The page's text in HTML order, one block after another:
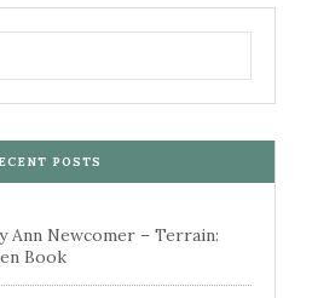
POSTS
Ann Newcomer – Terrain:
Book